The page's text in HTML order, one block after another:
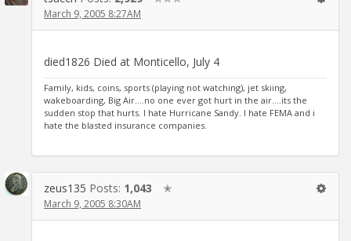
March 9, 2005 8:27AM
died1826 Died at Monticello, July 4
Family, kids, coins, sports (playing not watching), jet skiing,
wakeboarding, Big Air....no one ever got hurt in the air....its the
sudden stop that hurts. I hate Hurricane Sandy. I hate FEMA and i
hate the blasted insurance companies.
zeus135 Posts: 1,043 ✭
March 9, 2005 8:30AM